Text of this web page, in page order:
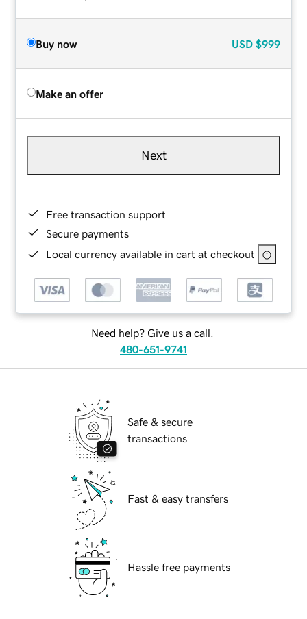
Buy now USD $999
Make an offer
Next
Free transaction support
Secure payments
Local currency available in cart at checkout
Need help? Give us a call.
480-651-9741
Safe & secure
transactions
Fast & easy transfers
Hassle free payments